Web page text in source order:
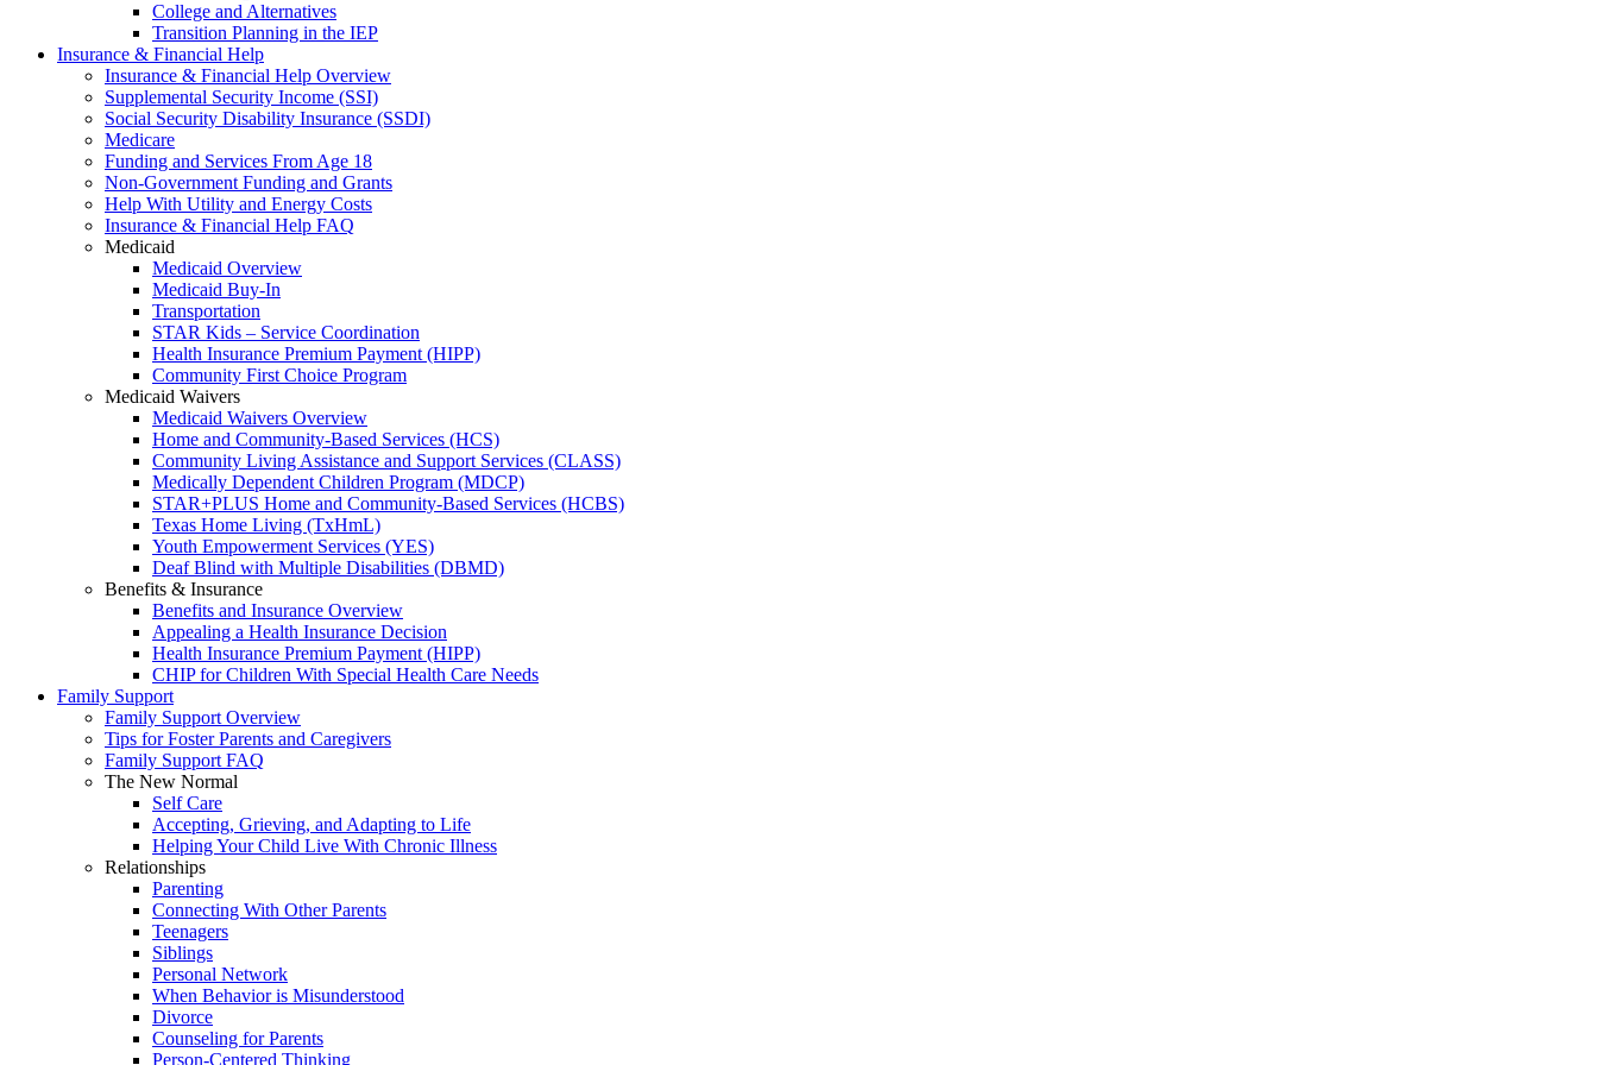
College and Alternatives
Transition Planning in the IEP
Insurance & Financial Help
Insurance & Financial Help Overview
Supplemental Security Income (SSI)
Social Security Disability Insurance (SSDI)
Medicare
Funding and Services From Age 18
Non-Government Funding and Grants
Help With Utility and Energy Costs
Insurance & Financial Help FAQ
Medicaid
Medicaid Overview
Medicaid Buy-In
Transportation
STAR Kids – Service Coordination
Health Insurance Premium Payment (HIPP)
Community First Choice Program
Medicaid Waivers
Medicaid Waivers Overview
Home and Community-Based Services (HCS)
Community Living Assistance and Support Services (CLASS)
Medically Dependent Children Program (MDCP)
STAR+PLUS Home and Community-Based Services (HCBS)
Texas Home Living (TxHmL)
Youth Empowerment Services (YES)
Deaf Blind with Multiple Disabilities (DBMD)
Benefits & Insurance
Benefits and Insurance Overview
Appealing a Health Insurance Decision
Health Insurance Premium Payment (HIPP)
CHIP for Children With Special Health Care Needs
Family Support
Family Support Overview
Tips for Foster Parents and Caregivers
Family Support FAQ
The New Normal
Self Care
Accepting, Grieving, and Adapting to Life
Helping Your Child Live With Chronic Illness
Relationships
Parenting
Connecting With Other Parents
Teenagers
Siblings
Personal Network
When Behavior is Misunderstood
Divorce
Counseling for Parents
Person-Centered Thinking